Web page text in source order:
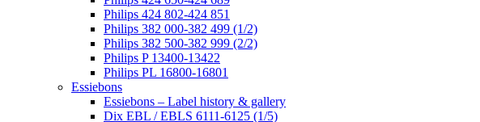
Philips 424 802-424 851
Philips 382 000-382 499 (1/2)
Philips 382 500-382 999 (2/2)
Philips P 13400-13422
Philips PL 16800-16801
Essiebons
Essiebons – Label history & gallery
Dix EBL / EBLS 6111-6125 (1/5)